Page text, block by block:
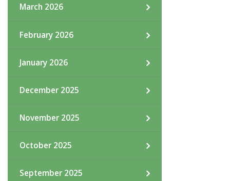
March 2026
February 2026
January 2026
December 2025
November 2025
October 2025
September 2025